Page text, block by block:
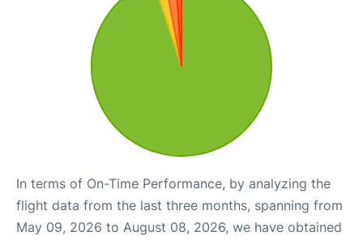
In terms of On-Time Performance, by analyzing the
flight data from the last three months, spanning from
May 09, 2026 to August 08, 2026, we have obtained